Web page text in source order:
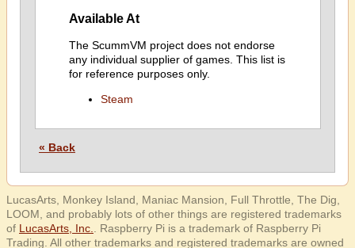
Available At
The ScummVM project does not endorse
any individual supplier of games. This list is
for reference purposes only.
Steam
« Back
LucasArts, Monkey Island, Maniac Mansion, Full Throttle, The Dig,
LOOM, and probably lots of other things are registered trademarks
of LucasArts, Inc.
. Raspberry Pi is a trademark of Raspberry Pi
Trading. All other trademarks and registered trademarks are owned